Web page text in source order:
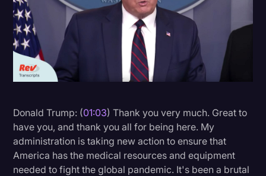
Legal
Legal AI
Legal Event
Legal Operations
Marketing
Media & Entertainment
News
Donald Trump: (01:03) Thank you very much. Great to
have you, and thank you all for being here. My
administration is taking new action to ensure that
America has the medical resources and equipment
needed to fight the global pandemic. It's been a brutal